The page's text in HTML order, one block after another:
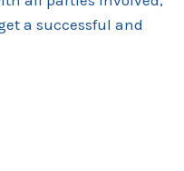
a successful and